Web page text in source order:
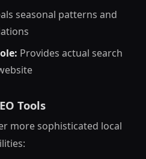
seasonal patterns and
Provides actual search
Tools
more sophisticated local